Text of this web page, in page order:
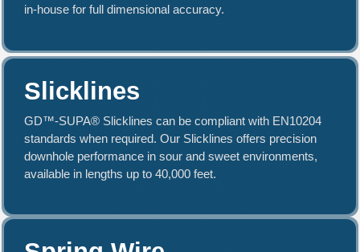
in-house for full dimensional accuracy.
Slicklines
GD™-SUPA® Slicklines can be compliant with EN10204
standards when required. Our Slicklines offers precision
downhole performance in sour and sweet environments,
available in lengths up to 40,000 feet.